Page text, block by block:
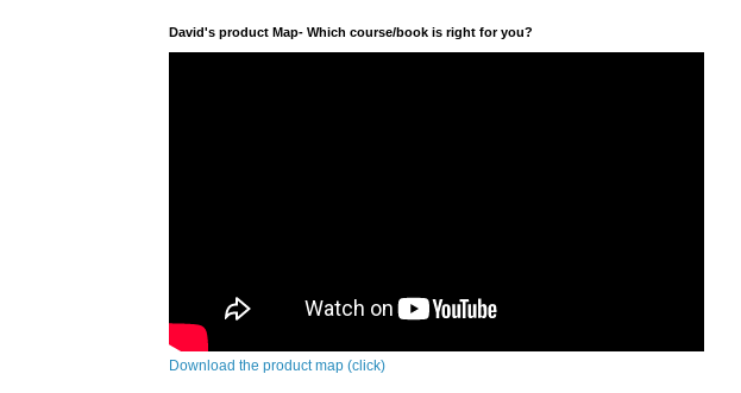
David's product Map- Which course/book is right for you?
Download the product map (click)